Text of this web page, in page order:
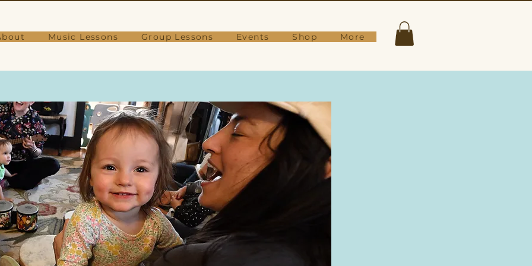
Music Lessons Group Lessons Events Shop More